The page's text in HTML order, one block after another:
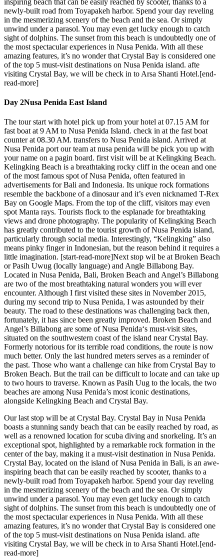
newly-built road from Toyapakeh harbor. Spend your day reveling
in the mesmerizing scenery of the beach and the sea. Or simply
unwind under a parasol. You may even get lucky enough to catch
sight of dolphins. The sunset from this beach is undoubtedly one of
the most spectacular experiences in Nusa Penida. With all these
amazing features, it’s no wonder that Crystal Bay is considered one
of the top 5 must-visit destinations on Nusa Penida island. afte
visiting Crystal Bay, we will be check in to Arsa Shanti Hotel.[end-
read-more]
Day 2Nusa Penida East Island
The tour start with hotel pick up from your hotel at 07.15 AM for
fast boat at 9 AM to Nusa Penida Island. check in at the fast boat
counter at 08.30 AM. transfers to Nusa Penida island. Arrived at
Nusa Penida port our team at nusa penida will be pick you up with
your name on a pagin board. first visit will be at Kelingking Beach.
Kelingking Beach is a breathtaking rocky cliff in the ocean and one
of the most famous spot of Nusa Penida, often featured in
advertisements for Bali and Indonesia. Its unique rock formations
resemble the backbone of a dinosaur and it’s even nicknamed T-Rex
Bay on Google Maps. From the top of the cliff, visitors may even
spot Manta rays. Tourists flock to the esplanade for breathtaking
views and drone photography. The popularity of Kelingking Beach
has greatly contributed to the tourist growth of Nusa Penida island,
particularly through social media. Interestingly, “Kelingking” also
means pinky finger in Indonesian, but the reason behind it requires a
little imagination. [start-read-more]Next stop wil be at Broken Beach
or Pasih Uwug (locally language) and Angle Billabong Bay.
Located in Nusa Penida, Bali, Broken Beach and Angel’s Billabong
are two of the most breathtaking natural wonders you will ever
encounter. Although I first visited these sites in November 2015,
during my second trip to Nusa Penida, I was astounded by their
beauty. The road to these destinations was challenging back then,
fortunately, it has since been greatly improved. Broken Beach and
Angel’s Billabong are some of Nusa Penida‘s must-visit sites,
situated on the southwestern coast of the island near Crystal Bay.
Formerly notorious for its terrible road conditions, the route is now
much better. Only the last hundred meters serves as a reminder of
the past. Those who want a challenge can hike from Crystal Bay to
Broken Beach. But the trail can be difficult to locate and can take up
to two hours to traverse. Known as Pasih Uug to the locals, the two
beaches are among Nusa Penida’s most iconic destinations,
alongside Kelingking Beach and Crystal Bay.
Our last stop will be at Crystal Bay. Crystal Bay in Nusa Penida
boasts a stunning sandy beach that can be easily reached by road, as
well as a renowned location for scuba diving and snorkeling. It’s an
exceptional spot, highlighted by a remarkable rock formation in the
center of the bay, making it a must-visit destination in Nusa Penida.
Crystal Bay, located on the island of Nusa Penida in Bali, is an awe-
inspiring beach that can be easily reached by scooter, thanks to a
newly-built road from Toyapakeh harbor. Spend your day reveling
in the mesmerizing scenery of the beach and the sea. Or simply
unwind under a parasol. You may even get lucky enough to catch
sight of dolphins. The sunset from this beach is undoubtedly one of
the most spectacular experiences in Nusa Penida. With all these
amazing features, it’s no wonder that Crystal Bay is considered one
of the top 5 must-visit destinations on Nusa Penida island. afte
visiting Crystal Bay, we will be check in to Arsa Shanti Hotel.[end-
read-more]